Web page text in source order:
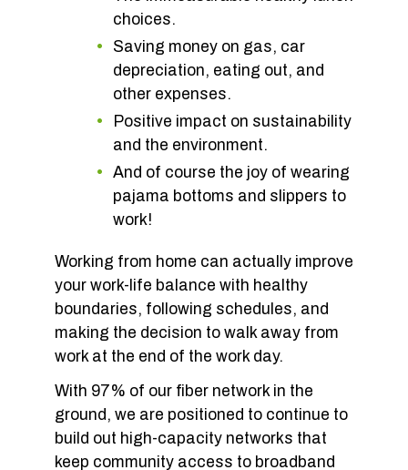
choices.
Saving money on gas, car
depreciation, eating out, and
other expenses.
Positive impact on sustainability
and the environment.
And of course the joy of wearing
pajama bottoms and slippers to
work!
Working from home can actually improve
your work-life balance with healthy
boundaries, following schedules, and
making the decision to walk away from
work at the end of the work day.
With 97% of our fiber network in the
ground, we are positioned to continue to
build out high-capacity networks that
keep community access to broadband